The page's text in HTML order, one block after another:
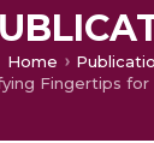
Home